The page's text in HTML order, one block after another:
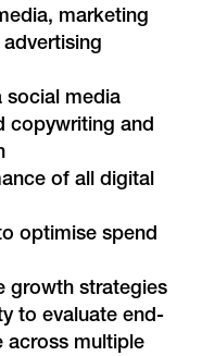
marketing
social media
copywriting and
of all digital
optimise spend
growth strategies
to evaluate end-
across multiple